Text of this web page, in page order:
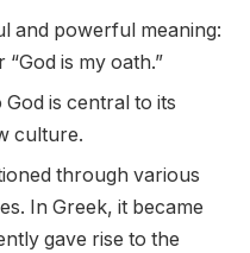
and powerful meaning:
“God is my oath.”
is central to its
culture.
through various
In Greek, it became
gave rise to the